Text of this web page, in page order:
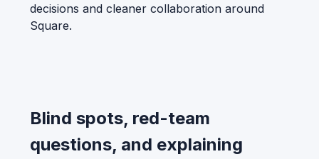
decisions and cleaner collaboration around
Square.
Blind spots, red-team
questions, and explaining